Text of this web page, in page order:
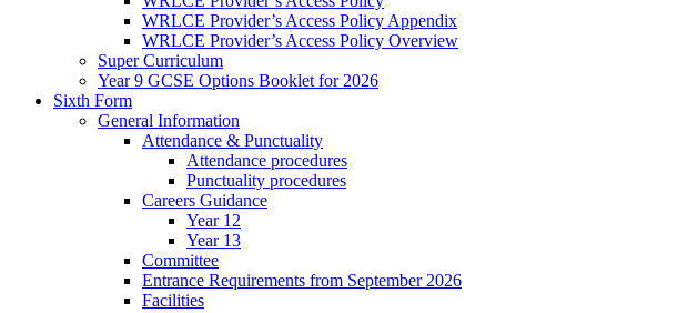
WRLCE Provider’s Access Policy Appendix
WRLCE Provider’s Access Policy Overview
Super Curriculum
Year 9 GCSE Options Booklet for 2026
Sixth Form
General Information
Attendance & Punctuality
Attendance procedures
Punctuality procedures
Careers Guidance
Year 12
Year 13
Committee
Entrance Requirements from September 2026
Facilities